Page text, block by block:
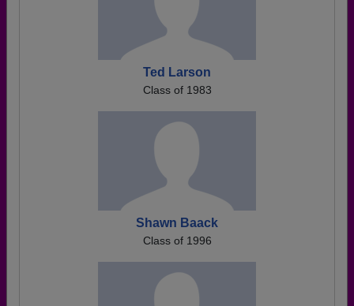
Ted Larson
Class of 1983
Shawn Baack
Class of 1996